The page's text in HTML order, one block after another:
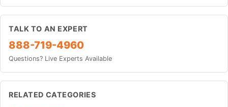
TALK TO AN EXPERT
888-719-4960
Questions? Live Experts Available
RELATED CATEGORIES